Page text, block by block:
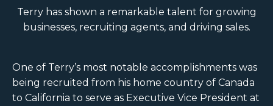
Terry has shown a remarkable talent for growing
businesses, recruiting agents, and driving sales.
One of Terry’s most notable accomplishments was
being recruited from his home country of Canada
to California to serve as Executive Vice President at